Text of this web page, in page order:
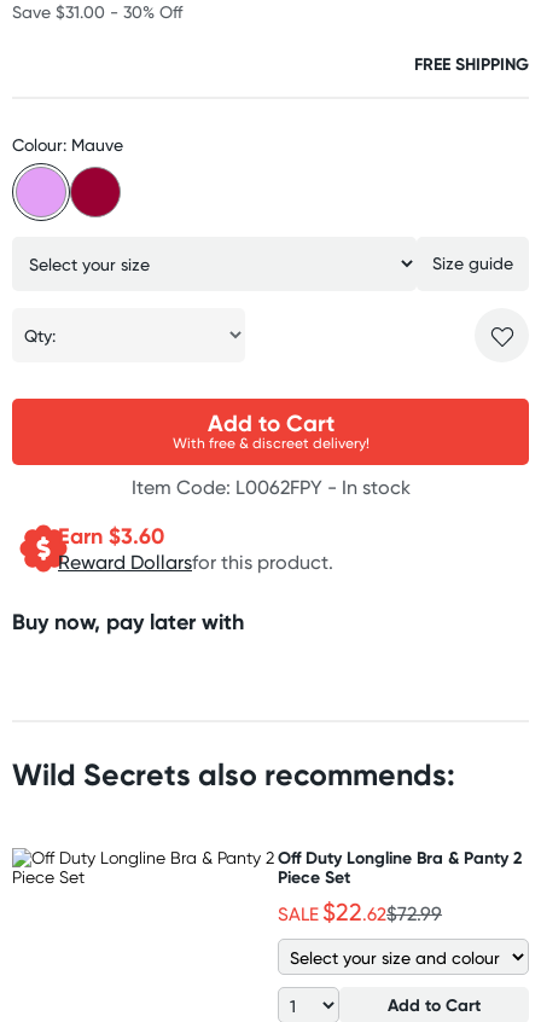
Save $31.00 - 30% Off
FREE SHIPPING
Colour: Mauve
Size guide
Qty:
Add to Cart
With free & discreet delivery!
Item Code: L0062FPY - In stock
Earn $3.60
Reward Dollarsfor this product.
Buy now, pay later with
Wild Secrets also recommends:
Off Duty Longline Bra & Panty 2
Piece Set
SALE $22.62$72.99
Add to Cart